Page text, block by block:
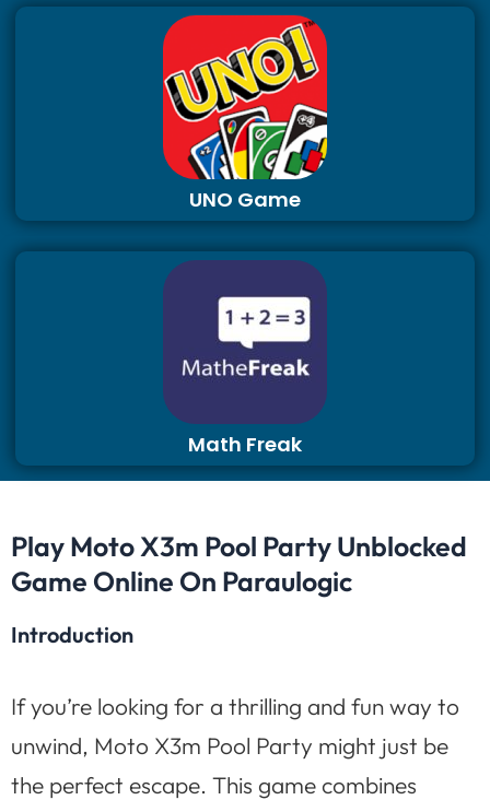
UNO Game
Math Freak
Play Moto X3m Pool Party Unblocked
Game Online On Paraulogic
Introduction
If you’re looking for a thrilling and fun way to
unwind, Moto X3m Pool Party might just be
the perfect escape. This game combines